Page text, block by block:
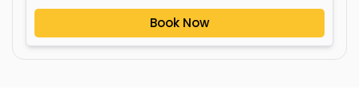
Book Now